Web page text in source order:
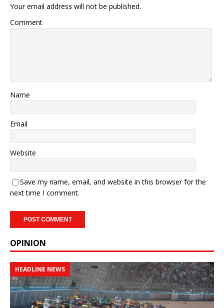
Your email address will not be published.
Comment
Name
Email
Website
Save my name, email, and website in this browser for the
next time I comment.
OPINION
HEADLINE NEWS